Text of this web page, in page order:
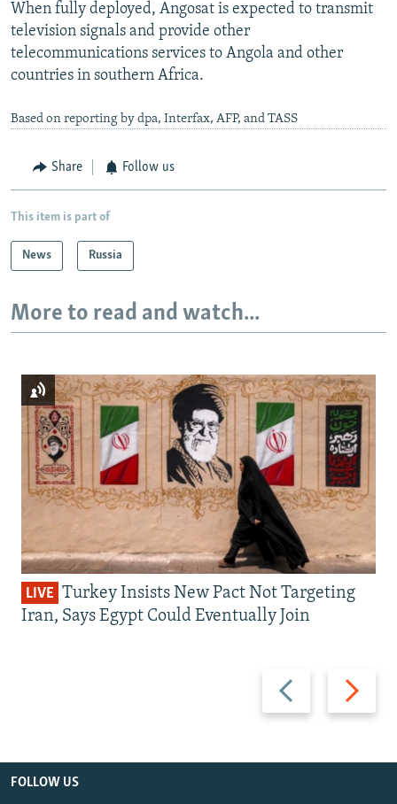
When fully deployed, Angosat is expected to transmit
television signals and provide other
telecommunications services to Angola and other
countries in southern Africa.
Based on reporting by dpa, Interfax, AFP, and TASS
Share Follow us
This item is part of
News Russia
More to read and watch...
Previous
slide
Next
slide
LIVE Turkey Insists New Pact Not Targeting
Iran, Says Egypt Could Eventually Join
FOLLOW US